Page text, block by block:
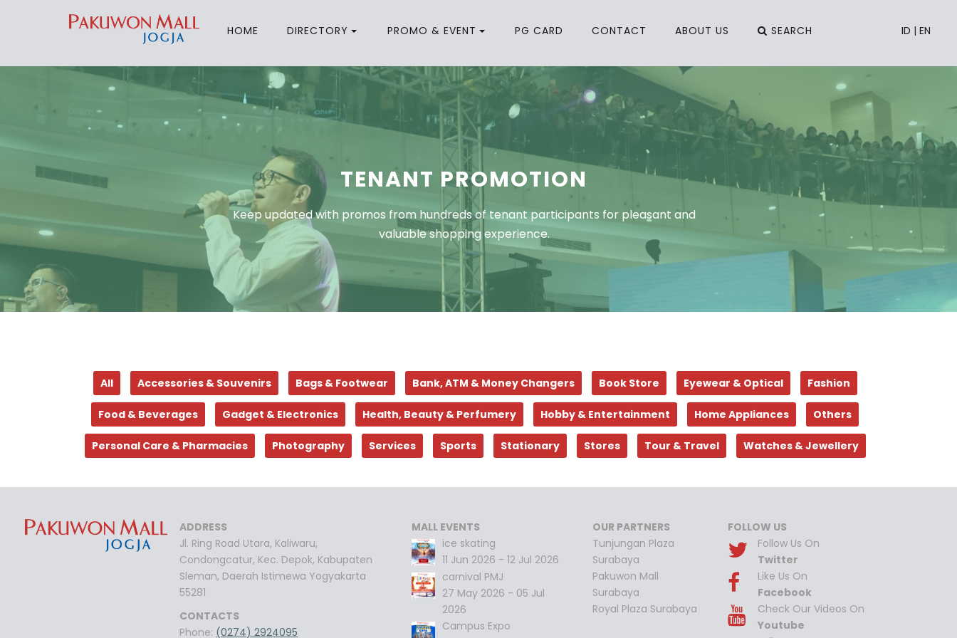
HOME DIRECTORY PROMO & EVENT PG CARD CONTACT ABOUT US SEARCH ID |EN
TENANT PROMOTION
Keep updated with promos from hundreds of tenant participants for pleasant and
valuable shopping experience.
All Accessories & Souvenirs Bags & Footwear Bank, ATM & Money Changers Book Store Eyewear & Optical Fashion
Food & Beverages Gadget & Electronics Health, Beauty & Perfumery Hobby & Entertainment Home Appliances Others
Personal Care & Pharmacies Photography Services Sports Stationary Stores Tour & Travel Watches & Jewellery
ADDRESS
Jl. Ring Road Utara, Kaliwaru,
Condongcatur, Kec. Depok, Kabupaten
Sleman, Daerah Istimewa Yogyakarta
55281
CONTACTS
Phone: (0274) 2924095
MALL EVENTS
ice skating
11 Jun 2026 - 12 Jul 2026
carnival PMJ
27 May 2026 - 05 Jul
2026
Campus Expo
OUR PARTNERS
Tunjungan Plaza
Surabaya
Pakuwon Mall
Surabaya
Royal Plaza Surabaya
FOLLOW US
Follow Us On
Twitter
Like Us On
Facebook
Check Our Videos On
Youtube